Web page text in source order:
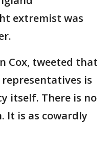
extremist was
Cox, tweeted that
is
itself. There is no
It is as cowardly